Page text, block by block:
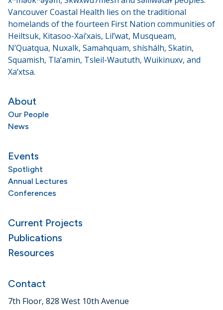
Vancouver Coastal Health lies on the traditional
homelands of the fourteen First Nation communities of
Heiltsuk, Kitasoo-Xai’xais, Lil’wat, Musqueam,
N’Quatqua, Nuxalk, Samahquam, shíshálh, Skatin,
Squamish, Tla’amin, Tsleil-Waututh, Wuikinuxv, and
Xa’xtsa.
About
Our People
News
Events
Spotlight
Annual Lectures
Conferences
Current Projects
Publications
Resources
Contact
7th Floor, 828 West 10th Avenue